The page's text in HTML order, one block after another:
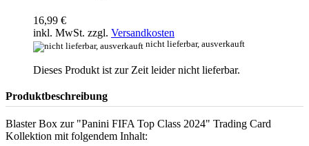
16,99 €
inkl. MwSt. zzgl. Versandkosten
nicht lieferbar, ausverkauft
Dieses Produkt ist zur Zeit leider nicht lieferbar.
Produktbeschreibung
Blaster Box zur "Panini FIFA Top Class 2024" Trading Card
Kollektion mit folgendem Inhalt: